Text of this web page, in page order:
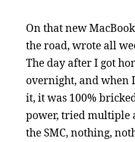
On that new
the road, wrote all
The day after I got
overnight, and when
it, it was 100%
power, tried multiple
the SMC, nothing,